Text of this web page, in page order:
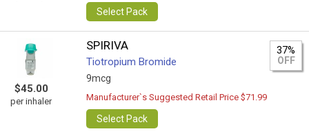
Select Pack
$45.00
per inhaler
SPIRIVA
Tiotropium Bromide
9mcg
37%
OFF
Manufacturer`s Suggested Retail Price $71.99
Select Pack